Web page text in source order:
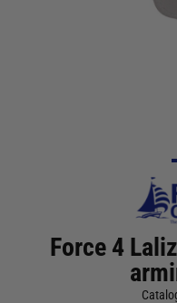
Force 4